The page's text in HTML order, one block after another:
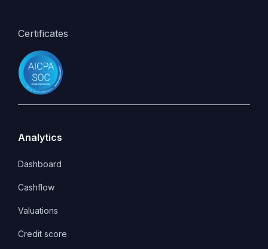
Certificates
Analytics
Dashboard
Cashflow
Valuations
Credit score